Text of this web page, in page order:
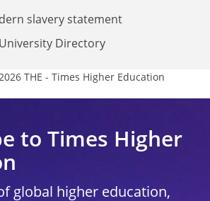
slavery statement
University Directory
THE - Times Higher Education
to Times Higher
global higher education,